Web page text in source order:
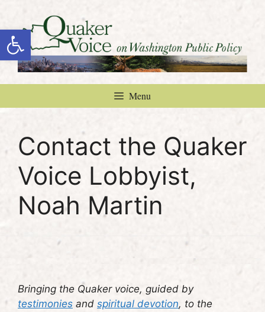
Open toolbar
content
Menu
Contact the Quaker
Voice Lobbyist,
Noah Martin
Bringing the Quaker voice, guided by
testimonies and spiritual devotion, to the